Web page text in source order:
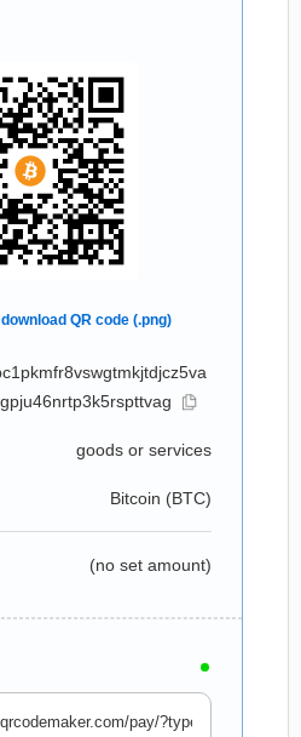
goods or services
Bitcoin (BTC)
(no set amount)